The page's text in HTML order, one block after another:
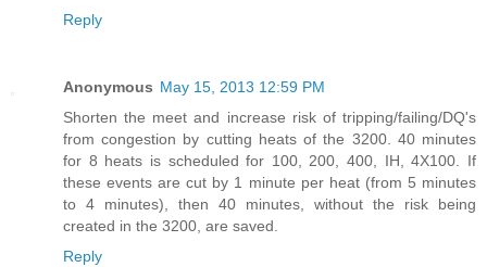
Reply
Anonymous May 15, 2013 12:59 PM
Shorten the meet and increase risk of tripping/failing/DQ's
from congestion by cutting heats of the 3200. 40 minutes
for 8 heats is scheduled for 100, 200, 400, IH, 4X100. If
these events are cut by 1 minute per heat (from 5 minutes
to 4 minutes), then 40 minutes, without the risk being
created in the 3200, are saved.
Reply